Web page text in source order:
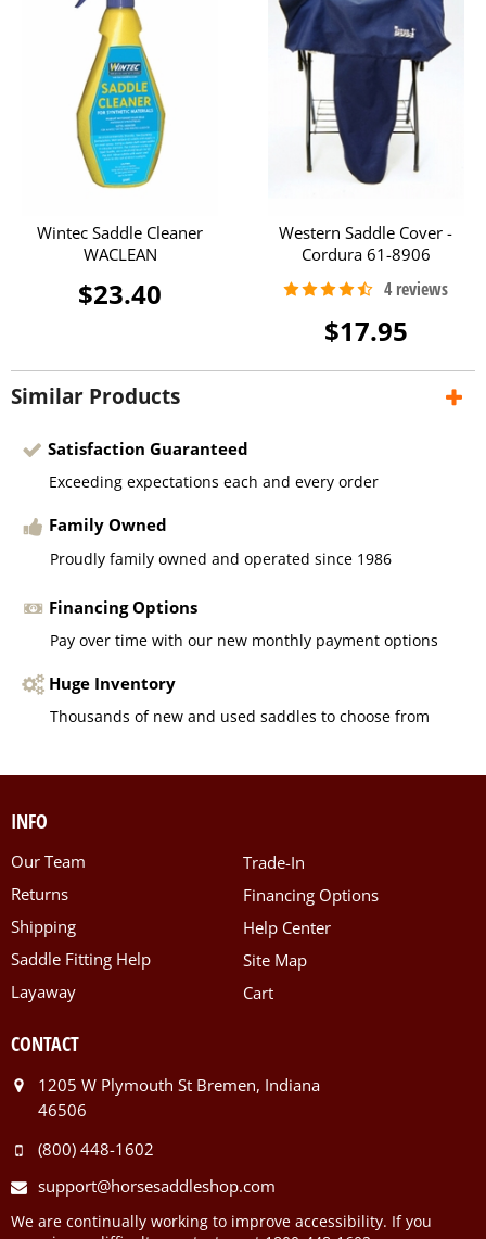
Wintec Saddle Cleaner
WACLEAN
$23.40
Western Saddle Cover -
Cordura 61-8906
$17.95
Similar Products
Satisfaction Guaranteed
Exceeding expectations each and every order
Family Owned
Proudly family owned and operated since 1986
Financing Options
Pay over time with our new monthly payment options
Huge Inventory
Thousands of new and used saddles to choose from
INFO
Our Team
Returns
Shipping
Saddle Fitting Help
Layaway
Trade-In
Financing Options
Help Center
Site Map
Cart
CONTACT
1205 W Plymouth St Bremen, Indiana
46506
(800) 448-1602
support@horsesaddleshop.com
We are continually working to improve accessibility. If you